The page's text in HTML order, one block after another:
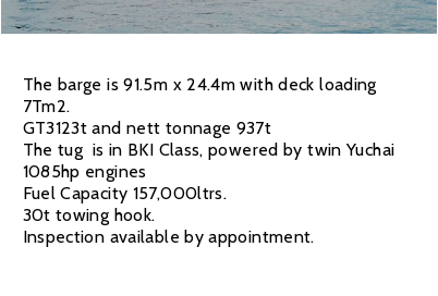
The barge is 91.5m x 24.4m with deck loading
7Tm2.
GT3123t and nett tonnage 937t
The tug is in BKI Class, powered by twin Yuchai
1085hp engines
Fuel Capacity 157,000ltrs.
30t towing hook.
Inspection available by appointment.